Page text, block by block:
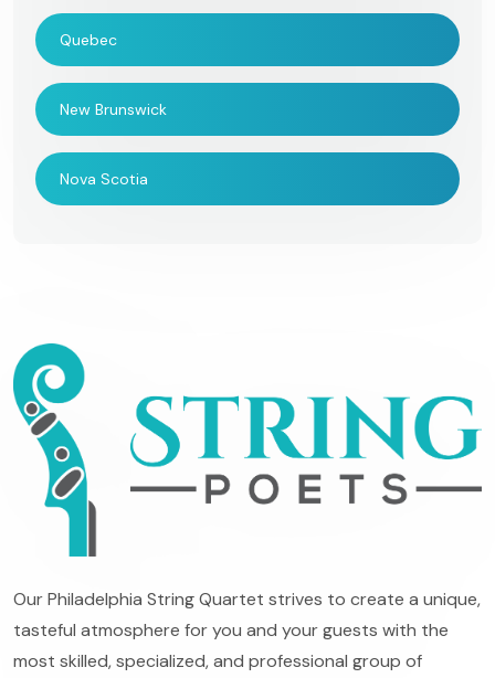
Quebec
New Brunswick
Nova Scotia
Our Philadelphia String Quartet strives to create a unique,
tasteful atmosphere for you and your guests with the
most skilled, specialized, and professional group of